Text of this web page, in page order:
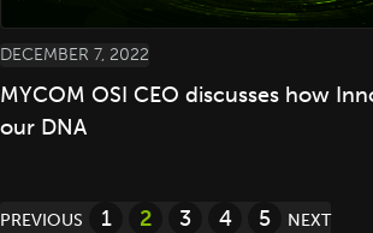
DECEMBER 7, 2022
MYCOM OSI CEO discusses how
our DNA
Posts
PREVIOUS 1 2 3 4 5 NEXT